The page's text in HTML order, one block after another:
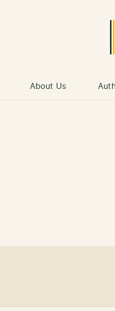
About Us